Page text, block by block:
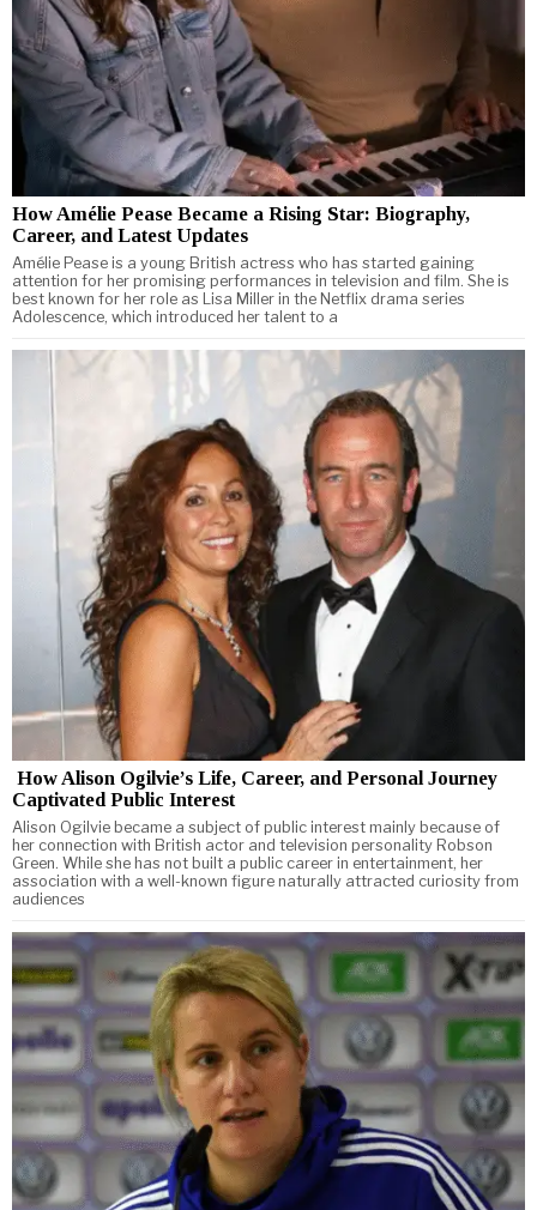
How Amélie Pease Became a Rising Star: Biography,
Career, and Latest Updates
Amélie Pease is a young British actress who has started gaining
attention for her promising performances in television and film. She is
best known for her role as Lisa Miller in the Netflix drama series
Adolescence, which introduced her talent to a
How Alison Ogilvie’s Life, Career, and Personal Journey
Captivated Public Interest
Alison Ogilvie became a subject of public interest mainly because of
her connection with British actor and television personality Robson
Green. While she has not built a public career in entertainment, her
association with a well-known figure naturally attracted curiosity from
audiences